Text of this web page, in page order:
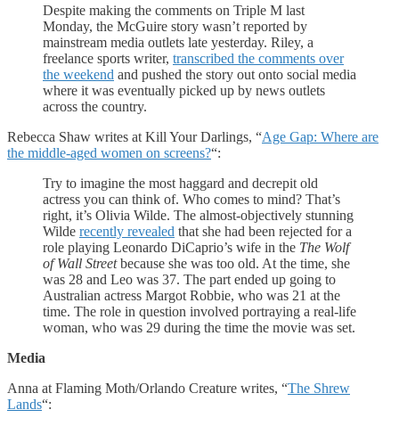
Despite making the comments on Triple M last
Monday, the McGuire story wasn’t reported by
mainstream media outlets late yesterday. Riley, a
freelance sports writer, transcribed the comments over
the weekend and pushed the story out onto social media
where it was eventually picked up by news outlets
across the country.
Rebecca Shaw writes at Kill Your Darlings, “Age Gap: Where are
the middle-aged women on screens?“:
Try to imagine the most haggard and decrepit old
actress you can think of. Who comes to mind? That’s
right, it’s Olivia Wilde. The almost-objectively stunning
Wilde recently revealed that she had been rejected for a
role playing Leonardo DiCaprio’s wife in the The Wolf
of Wall Streetbecause she was too old. At the time, she
was 28 and Leo was 37. The part ended up going to
Australian actress Margot Robbie, who was 21 at the
time. The role in question involved portraying a real-life
woman, who was 29 during the time the movie was set.
Media
Anna at Flaming Moth/Orlando Creature writes, “The Shrew
Lands“: